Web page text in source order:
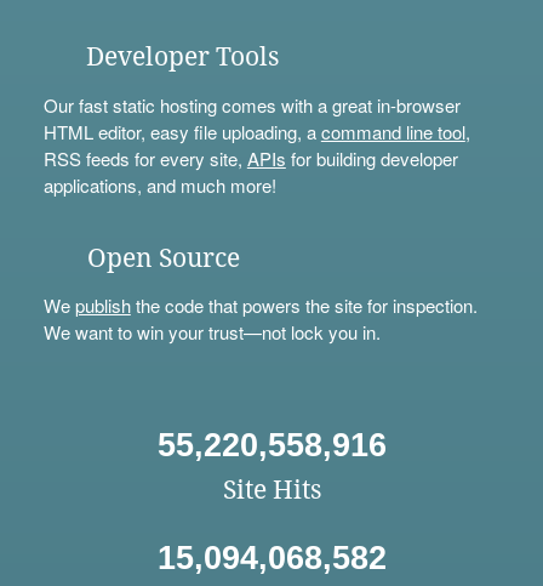
Developer Tools
Our fast static hosting comes with a great in-browser
HTML editor, easy file uploading, acommand line tool,
RSS feeds for every site, APIs for building developer
applications, and much more!
Open Source
Wepublishthe code that powers the site for inspection.
We want to win your trust—not lock you in.
55,220,558,916
Site Hits
15,094,068,582